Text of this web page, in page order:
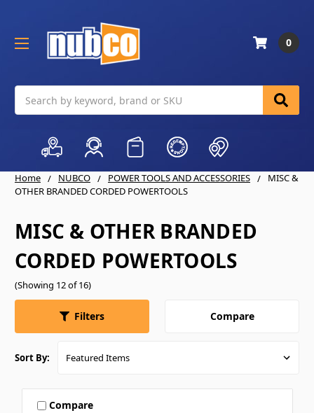
0
Home NUBCO POWER TOOLS AND ACCESSORIES
MISC &
OTHER BRANDED CORDED POWERTOOLS
MISC & OTHER BRANDED
CORDED POWERTOOLS
(Showing 12 of 16)
Filters Compare
Sort By:
Compare